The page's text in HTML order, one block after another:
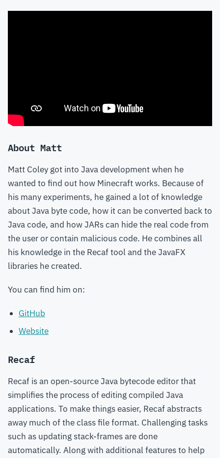
About Matt
Matt Coley got into Java development when he
wanted to find out how Minecraft works. Because of
his many experiments, he gained a lot of knowledge
about Java byte code, how it can be converted back to
Java code, and how JARs can hide the real code from
the user or contain malicious code. He combines all
his knowledge in the Recaf tool and the JavaFX
libraries he created.
You can find him on:
GitHub
Website
Recaf
Recaf is an open-source Java bytecode editor that
simplifies the process of editing compiled Java
applications. To make things easier, Recaf abstracts
away much of the class file format. Challenging tasks
such as updating stack-frames are done
automatically. Along with additional features to help